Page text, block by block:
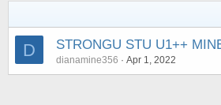
D STRONGU STU U1++
dianamine356 Apr 1, 2022